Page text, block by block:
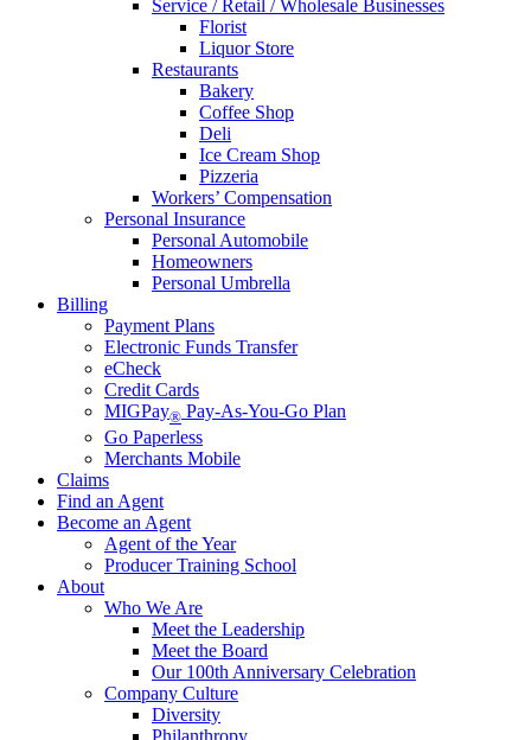
Service / Retail / Wholesale Businesses
Florist
Liquor Store
Restaurants
Bakery
Coffee Shop
Deli
Ice Cream Shop
Pizzeria
Workers’ Compensation
Personal Insurance
Personal Automobile
Homeowners
Personal Umbrella
Billing
Payment Plans
Electronic Funds Transfer
eCheck
Credit Cards
MIGPay® Pay-As-You-Go Plan
Go Paperless
Merchants Mobile
Claims
Find an Agent
Become an Agent
Agent of the Year
Producer Training School
About
Who We Are
Meet the Leadership
Meet the Board
Our 100th Anniversary Celebration
Company Culture
Diversity